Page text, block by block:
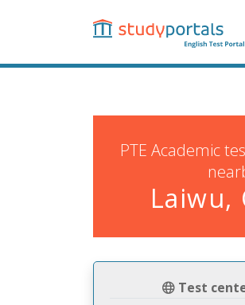
content
PTE Academic
Laiwu,
Test